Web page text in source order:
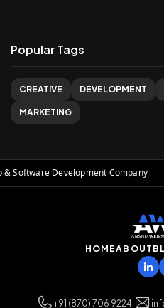
Popular Tags
CREATIVE DEVELOPMENT
MARKETING
Software Development Company
HOMEABOUT
+91 (870) 706 9224|